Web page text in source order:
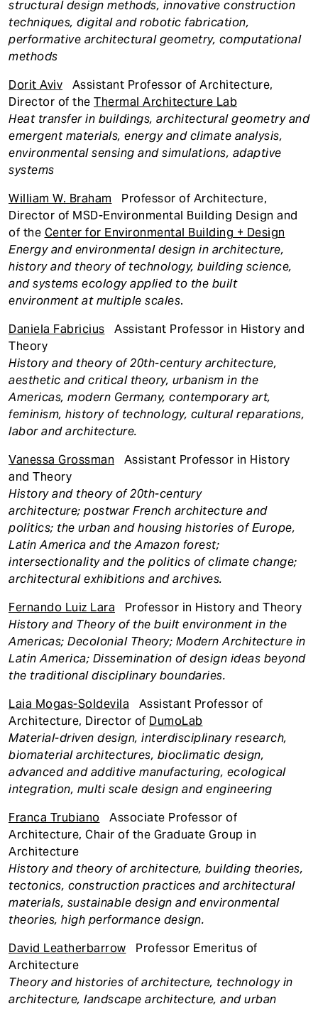
structural design methods, innovative construction
techniques, digital and robotic fabrication,
performative architectural geometry, computational
methods
Dorit Aviv Assistant Professor of Architecture,
Director of the Thermal Architecture Lab
Heat transfer in buildings, architectural geometry and
emergent materials, energy and climate analysis,
environmental sensing and simulations, adaptive
systems
William W. Braham Professor of Architecture,
Director of MSD-Environmental Building Design and
of the Center for Environmental Building + Design
Energy and environmental design in architecture,
history and theory of technology, building science,
and systems ecology applied to the built
environment at multiple scales.
Daniela Fabricius Assistant Professor in History and
Theory
History and theory of 20th-century architecture,
aesthetic and critical theory, urbanism in the
Americas, modern Germany, contemporary art,
feminism, history of technology, cultural reparations,
labor and architecture.
Vanessa Grossman Assistant Professor in History
and Theory
History and theory of 20th-century
architecture; postwar French architecture and
politics; the urban and housing histories of Europe,
Latin America and the Amazon forest;
intersectionality and the politics of climate change;
architectural exhibitions and archives.
Fernando Luiz Lara Professor in History and Theory
History and Theory of the built environment in the
Americas; Decolonial Theory; Modern Architecture in
Latin America; Dissemination of design ideas beyond
the traditional disciplinary boundaries.
Laia Mogas-Soldevila Assistant Professor of
Architecture, Director of DumoLab
Material-driven design, interdisciplinary research,
biomaterial architectures, bioclimatic design,
advanced and additive manufacturing, ecological
integration, multi scale design and engineering
Franca Trubiano Associate Professor of
Architecture, Chair of the Graduate Group in
Architecture
History and theory of architecture, building theories,
tectonics, construction practices and architectural
materials, sustainable design and environmental
theories, high performance design.
David Leatherbarrow Professor Emeritus of
Architecture
Theory and histories of architecture, technology in
architecture, landscape architecture, and urban